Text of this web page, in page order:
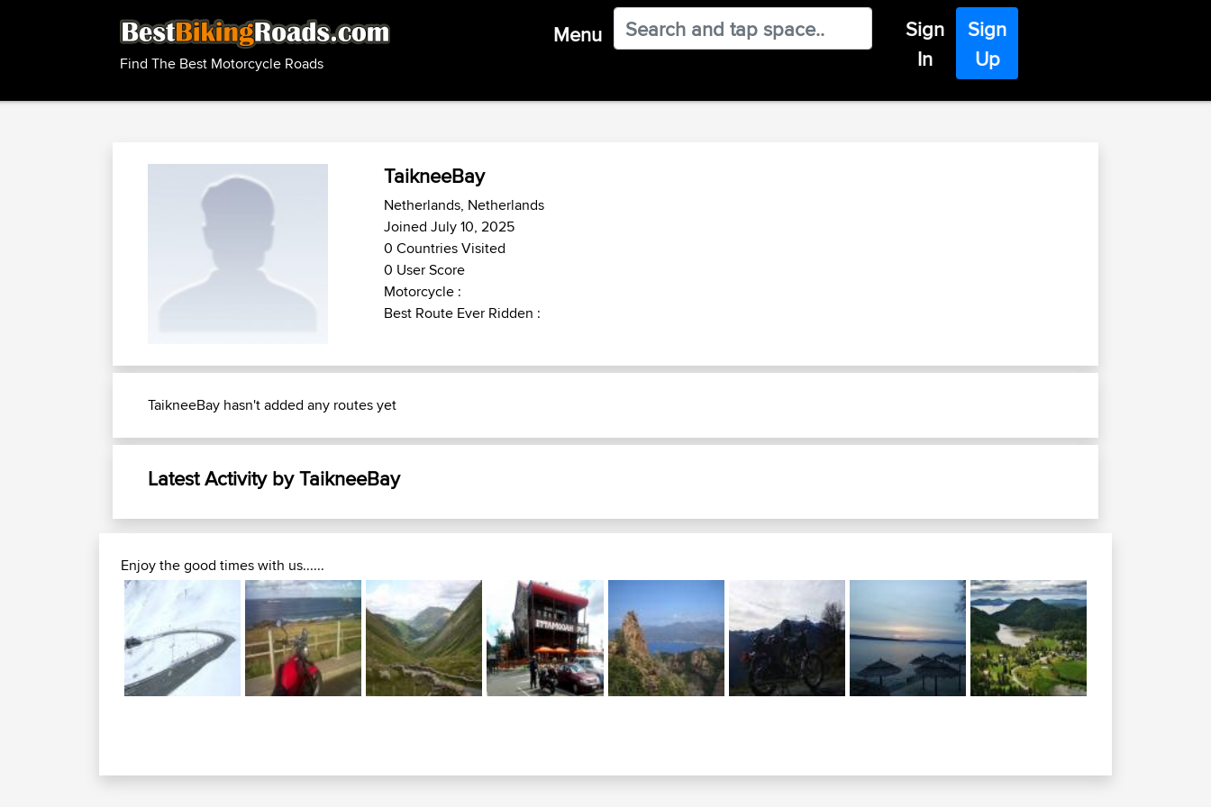
Find The Best Motorcycle Roads
Menu
Sign
In
Sign
Up
TaikneeBay
Netherlands, Netherlands
Joined July 10, 2025
0 Countries Visited
0 User Score
Motorcycle :
Best Route Ever Ridden :
TaikneeBay hasn't added any routes yet
Latest Activity by TaikneeBay
Enjoy the good times with us......